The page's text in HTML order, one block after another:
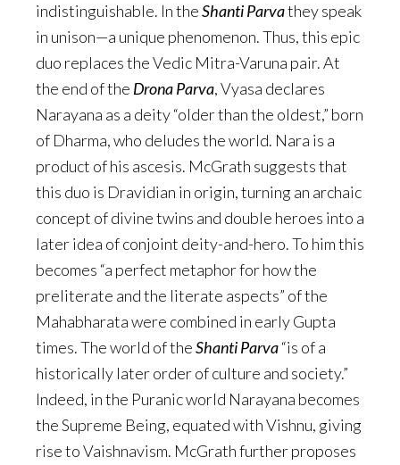
indistinguishable. In theShanti Parvathey speak
in unison—a unique phenomenon. Thus, this epic
duo replaces the Vedic Mitra-Varuna pair. At
the end of the Drona Parva, Vyasa declares
Narayana as a deity “older than the oldest,” born
of Dharma, who deludes the world. Nara is a
product of his ascesis. McGrath suggests that
this duo is Dravidian in origin, turning an archaic
concept of divine twins and double heroes into a
later idea of conjoint deity-and-hero. To him this
becomes “a perfect metaphor for how the
preliterate and the literate aspects” of the
Mahabharata were combined in early Gupta
times. The world of theShanti Parva“is of a
historically later order of culture and society.”
Indeed, in the Puranic world Narayana becomes
the Supreme Being, equated with Vishnu, giving
rise to Vaishnavism. McGrath further proposes